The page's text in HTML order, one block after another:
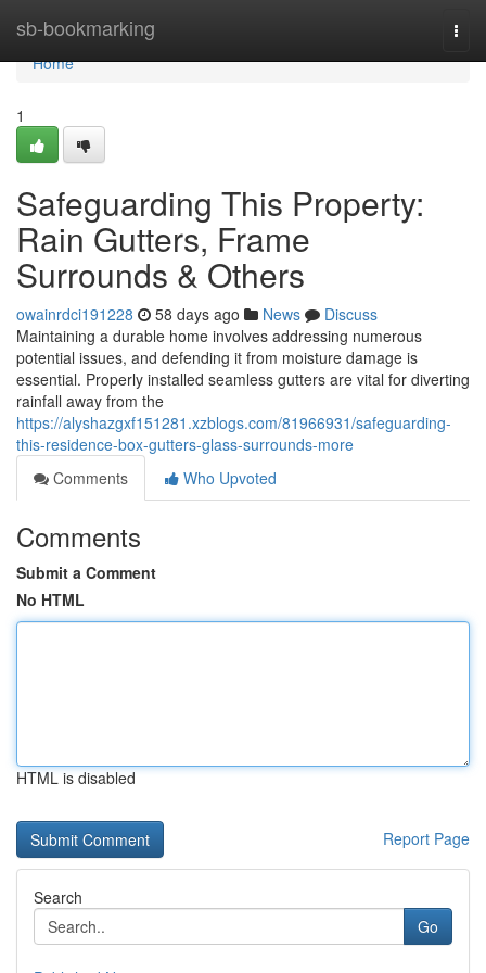
sb-bookmarking
Home
Home
1
Safeguarding This Property:
Rain Gutters, Frame
Surrounds & Others
owainrdci191228 58 days ago News
Discuss
Maintaining a durable home involves addressing numerous
potential issues, and defending it from moisture damage is
essential. Properly installed seamless gutters are vital for diverting
rainfall away from the
https://alyshazgxf151281.xzblogs.com/81966931/safeguarding-
this-residence-box-gutters-glass-surrounds-more
Comments
Who Upvoted
Comments
Submit a Comment
No HTML
HTML is disabled
Report Page
Search
Go